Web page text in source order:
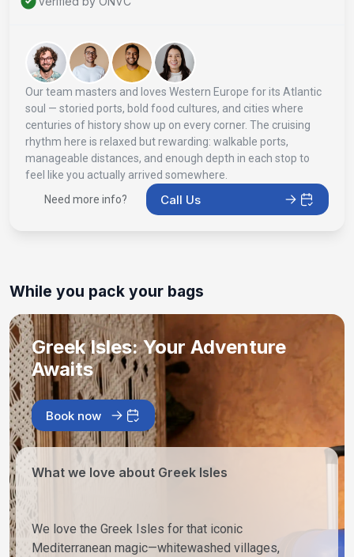
Our team masters and loves Western Europe for its Atlantic
soul — storied ports, bold food cultures, and cities where
centuries of history show up on every corner. The cruising
rhythm here is relaxed but rewarding: walkable ports,
manageable distances, and enough depth in each stop to
feel like you actually arrived somewhere.
Need more info?
Call Us
While you pack your bags
Greek Isles: Your Adventure
Awaits
Book now
What we love about Greek Isles
We love the Greek Isles for that iconic
Mediterranean magic—whitewashed villages,